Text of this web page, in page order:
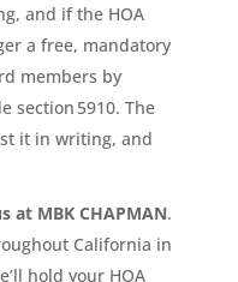
and if the HOA
a free, mandatory
members by
section 5910. The
it in writing, and
at MBK CHAPMAN.
California in
hold your HOA